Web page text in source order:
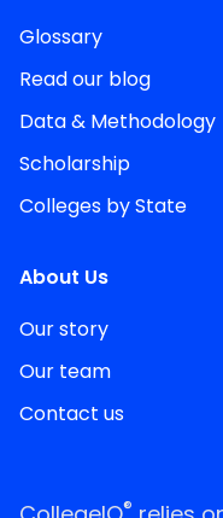
Glossary
Read our blog
Data & Methodology
Scholarship
Colleges by State
About Us
Our story
Our team
Contact us
®